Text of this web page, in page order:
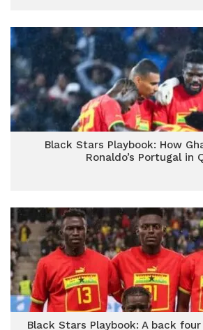
Black Stars Playbook: How
Ronaldo’s Portugal in
Black Stars Playbook: A back